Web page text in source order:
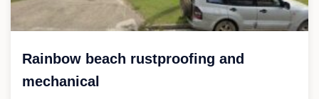
Rainbow beach rustproofing and
mechanical